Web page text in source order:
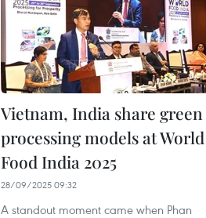
Vietnam, India share green
processing models at World
Food India 2025
28/09/2025 09:32
A standout moment came when Phan